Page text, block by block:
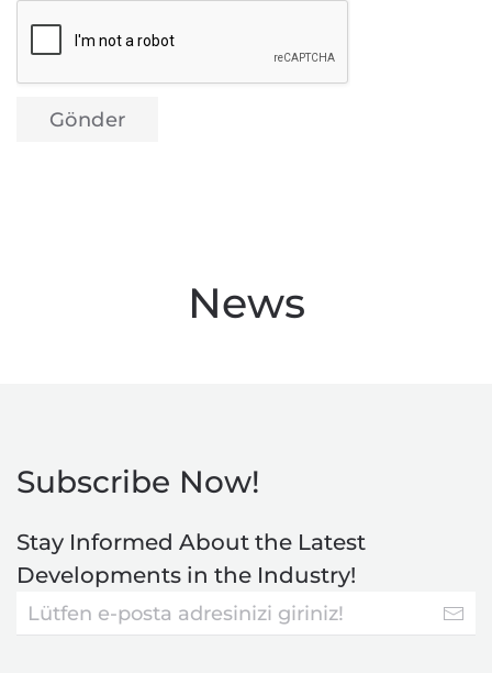
Gönder
News
Subscribe Now!
Stay Informed About the Latest
Developments in the Industry!